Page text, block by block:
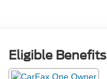
Eligible Benefits